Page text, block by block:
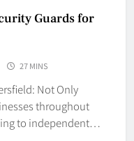
Guards for
27 MINS
Not Only
throughout
to independent…